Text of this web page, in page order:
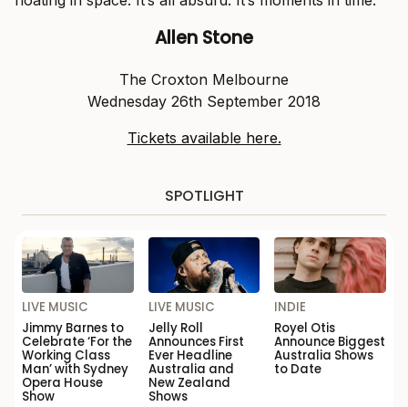
Allen Stone
The Croxton Melbourne
Wednesday 26th September 2018
Tickets available here.
SPOTLIGHT
LIVE MUSIC
Jimmy Barnes to
Celebrate ‘For the
Working Class
Man’ with Sydney
Opera House
Show
LIVE MUSIC
Jelly Roll
Announces First
Ever Headline
Australia and
New Zealand
Shows
INDIE
Royel Otis
Announce Biggest
Australia Shows
to Date